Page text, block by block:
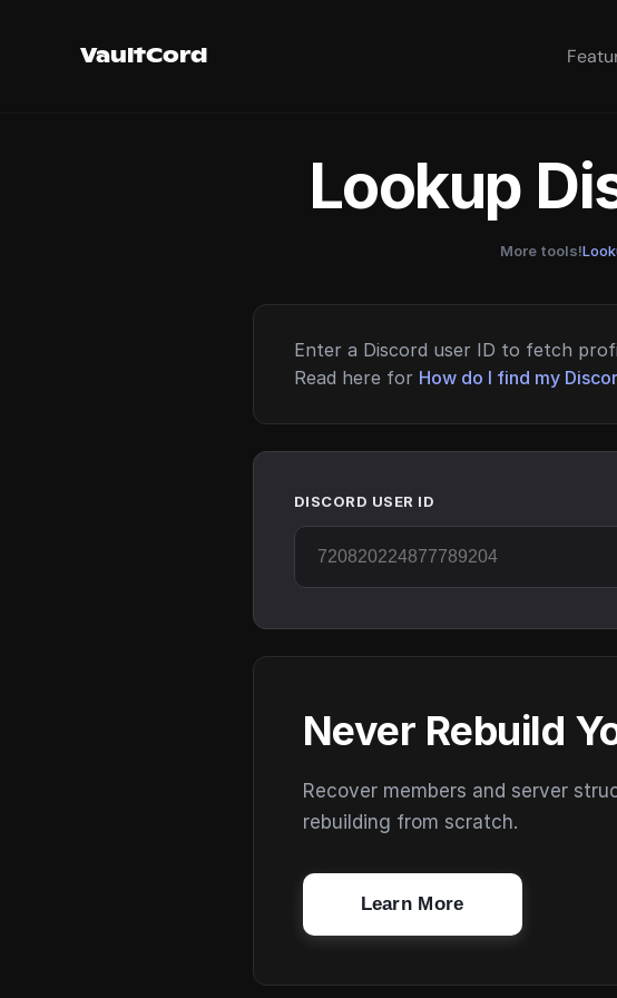
VaultCord
Lookup
More tools!
Enter a Discord user ID to fetch
Read here for How do I find my
DISCORD USER ID
Never Rebuild
Recover members and server
rebuilding from scratch.
Learn More